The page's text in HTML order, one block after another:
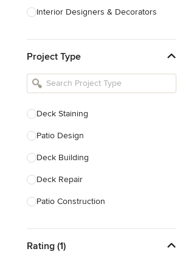
Interior Designers & Decorators
Kitchen Remodelers
Bathroom Remodelers
Designers
Landscape Contractors
Show All
Project Type
Deck Staining
Patio Design
Deck Building
Deck Repair
Patio Construction
Deck Design
Rating (1)